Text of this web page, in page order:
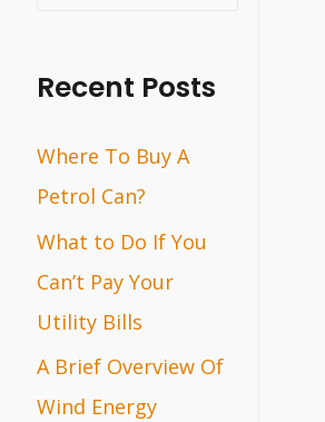
r
h
f
o
r
:
Recent Posts
Where To Buy A
Petrol Can?
What to Do If You
Can’t Pay Your
Utility Bills
A Brief Overview Of
Wind Energy